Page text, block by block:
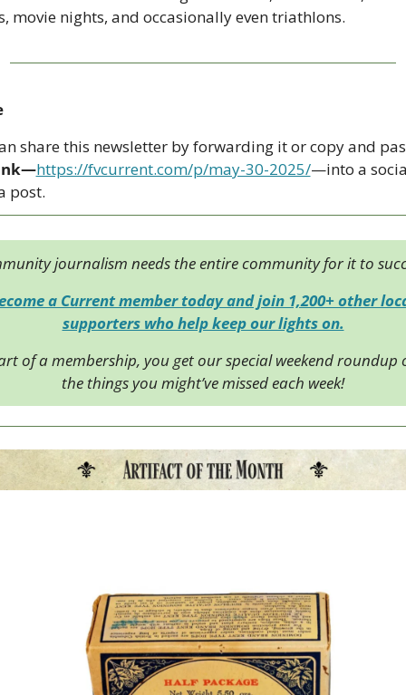
movie nights, and occasionally even triathlons.
https://fvcurrent.com/p/may-30-2025/—into a
post.
journalism needs the entire community for it to
a Current member today and join 1,200+ other
supporters who help keep our lights on.
of a membership, you get our special weekend roundup
the things you might’ve missed each week!